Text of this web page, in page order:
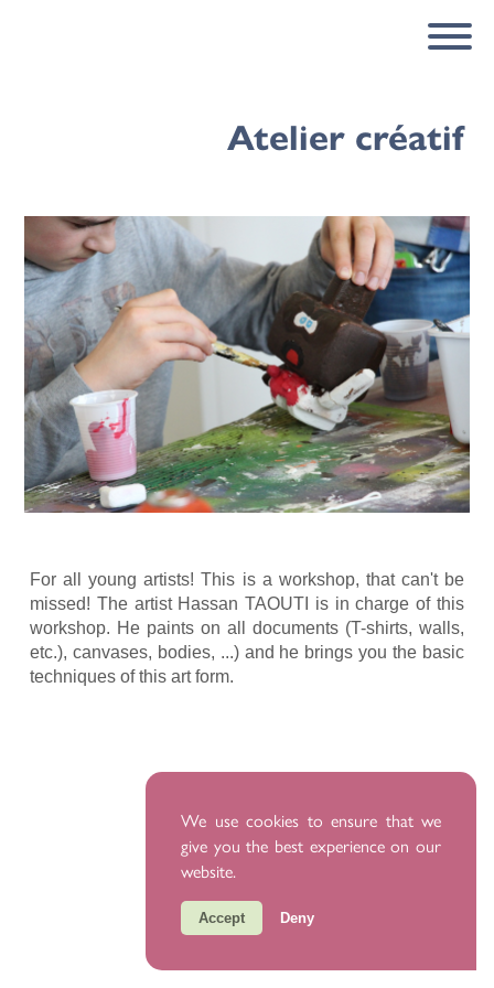
Atelier créatif
For all young artists! This is a workshop, that can't be
missed! The artist Hassan TAOUTI is in charge of this
workshop. He paints on all documents (T-shirts, walls,
etc.), canvases, bodies, ...) and he brings you the basic
techniques of this art form.
We use cookies to ensure that we
give you the best experience on our
website.
Accept Deny